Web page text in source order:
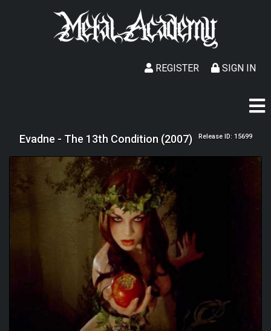
SIGN IN
REGISTER
Evadne - The 13th Condition (2007) Release ID: 15699